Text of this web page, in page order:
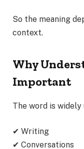
So the meaning
context.
Why
Important
The word is widely
✔ Writing
✔ Conversations